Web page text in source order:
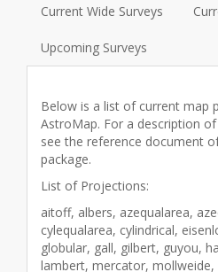
Current Wide Surveys
Upcoming Surveys
Below is a list of current map
AstroMap. For a description
see the reference document
package.
List of Projections:
aitoff, albers, azequalarea,
cylequalarea, cylindrical,
globular, gall, gilbert, guyou,
lambert, mercator, mollweide,